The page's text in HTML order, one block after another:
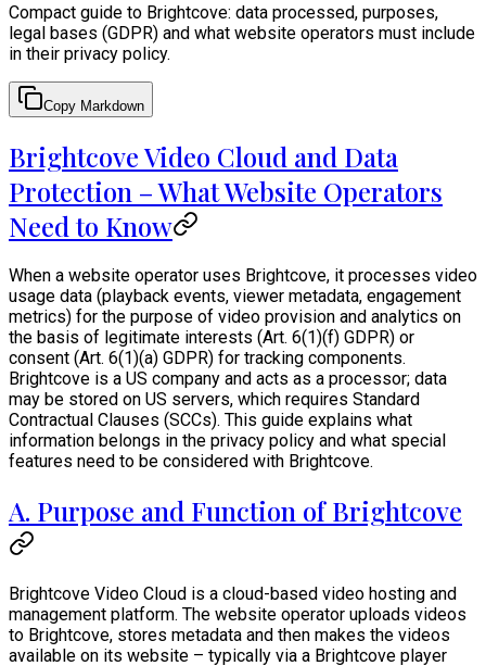
Compact guide to Brightcove: data processed, purposes,
legal bases (GDPR) and what website operators must include
in their privacy policy.
Copy Markdown
Brightcove Video Cloud and Data
Protection – What Website Operators
Need to Know
When a website operator uses Brightcove, it processes video
usage data (playback events, viewer metadata, engagement
metrics) for the purpose of video provision and analytics on
the basis of legitimate interests (Art. 6(1)(f) GDPR) or
consent (Art. 6(1)(a) GDPR) for tracking components.
Brightcove is a US company and acts as a processor; data
may be stored on US servers, which requires Standard
Contractual Clauses (SCCs). This guide explains what
information belongs in the privacy policy and what special
features need to be considered with Brightcove.
A. Purpose and Function of Brightcove
Brightcove Video Cloud is a cloud-based video hosting and
management platform. The website operator uploads videos
to Brightcove, stores metadata and then makes the videos
available on its website – typically via a Brightcove player